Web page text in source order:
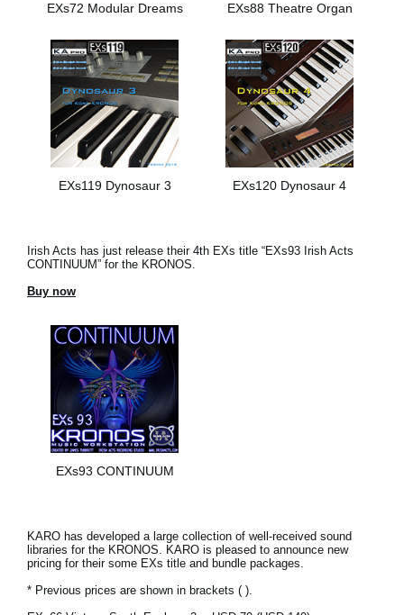
EXs72 Modular Dreams EXs88 Theatre Organ
EXs119 Dynosaur 3 EXs120 Dynosaur 4
Irish Acts has just release their 4th EXs title “EXs93 Irish Acts
CONTINUUM” for the KRONOS.
Buy now
EXs93 CONTINUUM
KARO has developed a large collection of well-received sound
libraries for the KRONOS. KARO is pleased to announce new
pricing for their some EXs title and bundle packages.
* Previous prices are shown in brackets ( ).